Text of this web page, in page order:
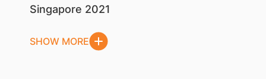
Singapore 2021
SHOW MORE